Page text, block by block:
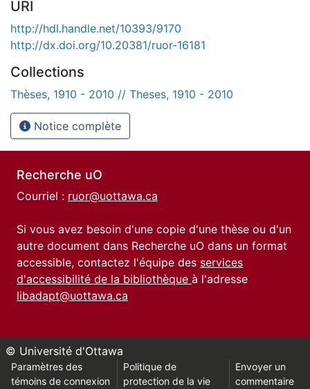
URI
http://hdl.handle.net/10393/9170
http://dx.doi.org/10.20381/ruor-16181
Collections
Thèses, 1910 - 2010 // Theses, 1910 - 2010
Notice complète
Recherche uO
Courriel : ruor@uottawa.ca
Si vous avez besoin d'une copie d'une thèse ou d'un
autre document dans Recherche uO dans un format
accessible, contactez l'équipe des services
d'accessibilité de la bibliothèque à l'adresse
libadapt@uottawa.ca
© Université d'Ottawa
Paramètres des
témoins de connexion
Politique de
protection de la vie
Envoyer un
commentaire